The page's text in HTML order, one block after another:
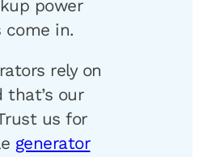
power
come in.
rely on
that’s our
us for
generator